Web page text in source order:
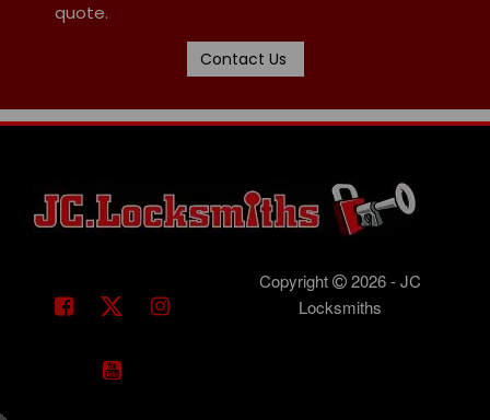
quote.
Contact Us
Copyright
2026 - JC
Locksmiths